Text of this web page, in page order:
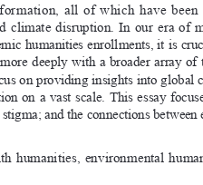
all  of  which  have
climate  disruption.  In  our  era  of
humanities enrollments, it is
deeply with a broader array of
on providing insights into global
on  a  vast  scale.  This  essay
and the connections
humanities,  environmental